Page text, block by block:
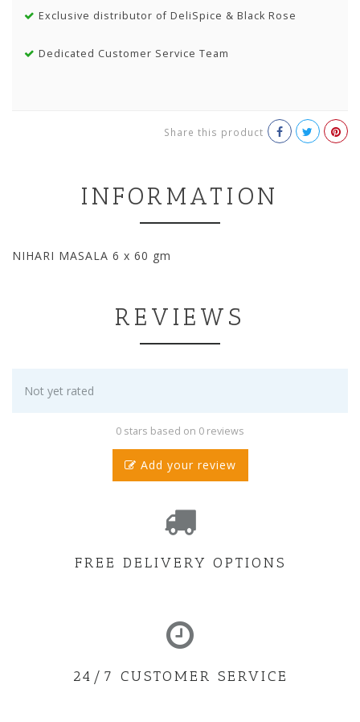
Exclusive distributor of DeliSpice & Black Rose
Dedicated Customer Service Team
Share this product
INFORMATION
NIHARI MASALA 6 x 60 gm
REVIEWS
Not yet rated
0 stars based on 0 reviews
Add your review
FREE DELIVERY OPTIONS
24/7 CUSTOMER SERVICE